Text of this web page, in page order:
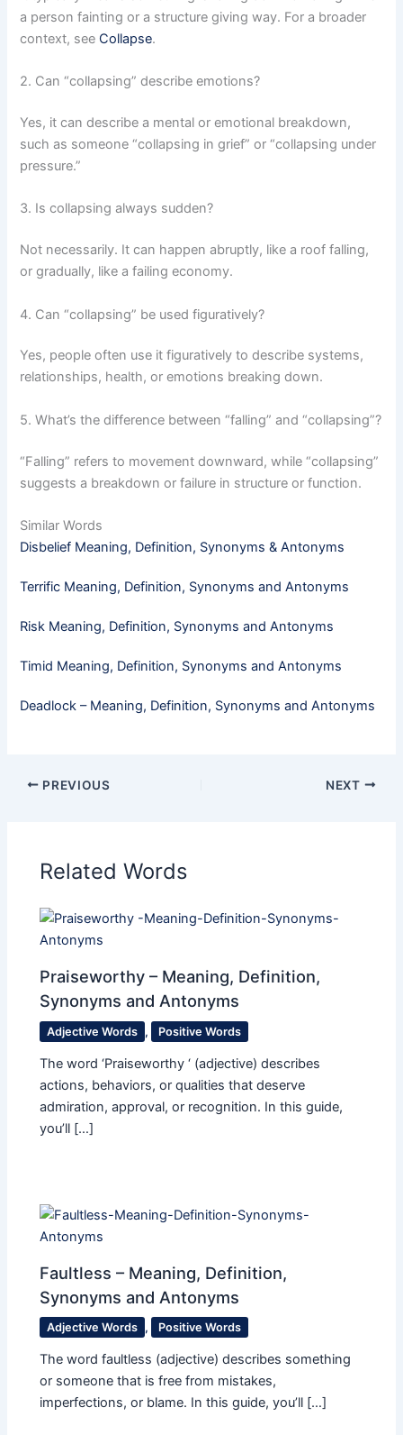
a person fainting or a structure giving way. For a broader
context, seeCollapse.
2. Can “collapsing” describe emotions?
Yes, it can describe a mental or emotional breakdown,
such as someone “collapsing in grief” or “collapsing under
pressure.”
3. Is collapsing always sudden?
Not necessarily. It can happen abruptly, like a roof falling,
or gradually, like a failing economy.
4. Can “collapsing” be used figuratively?
Yes, people often use it figuratively to describe systems,
relationships, health, or emotions breaking down.
5. What’s the difference between “falling” and “collapsing”?
“Falling” refers to movement downward, while “collapsing”
suggests a breakdown or failure in structure or function.
Similar Words
Disbelief Meaning, Definition, Synonyms & Antonyms
Terrific Meaning, Definition, Synonyms and Antonyms
Risk Meaning, Definition, Synonyms and Antonyms
Timid​ Meaning, Definition, Synonyms and Antonyms
Deadlock – Meaning, Definition, Synonyms and Antonyms
PREVIOUS NEXT
Related Words
Praiseworthy – Meaning, Definition,
Synonyms and Antonyms
Adjective Words , Positive Words
The word ‘Praiseworthy ‘ (adjective) describes
actions, behaviors, or qualities that deserve
admiration, approval, or recognition. In this guide,
you’ll […]
Faultless – Meaning, Definition,
Synonyms and Antonyms
Adjective Words , Positive Words
The word faultless (adjective) describes something
or someone that is free from mistakes,
imperfections, or blame. In this guide, you’ll […]